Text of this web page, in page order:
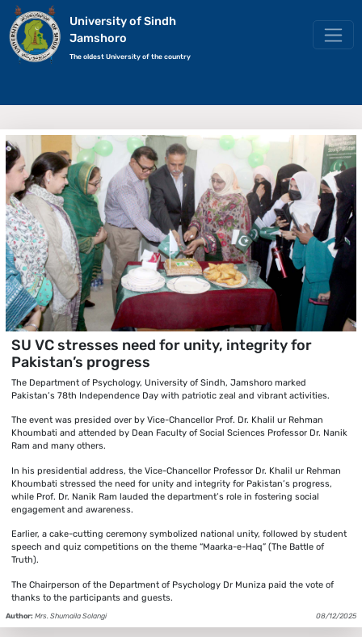
University of Sindh
Jamshoro
The oldest University of the country
SU VC stresses need for unity, integrity for
Pakistan’s progress
The Department of Psychology, University of Sindh, Jamshoro marked
Pakistan’s 78th Independence Day with patriotic zeal and vibrant activities.
The event was presided over by Vice-Chancellor Prof. Dr. Khalil ur Rehman
Khoumbati and attended by Dean Faculty of Social Sciences Professor Dr. Nanik
Ram and many others.
In his presidential address, the Vice-Chancellor Professor Dr. Khalil ur Rehman
Khoumbati stressed the need for unity and integrity for Pakistan’s progress,
while Prof. Dr. Nanik Ram lauded the department’s role in fostering social
engagement and awareness.
Earlier, a cake-cutting ceremony symbolized national unity, followed by student
speech and quiz competitions on the theme “Maarka-e-Haq” (The Battle of
Truth).
The Chairperson of the Department of Psychology Dr Muniza paid the vote of
thanks to the participants and guests.
Author: Mrs. Shumaila Solangi 08/12/2025